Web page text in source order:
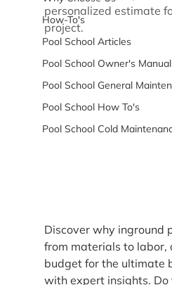
How-To's
Pool School Articles
Pool School Owner's
Pool School General
Pool School How To's
Pool School Cold
personalized estimate
project.
Discover why inground
from materials to labor,
budget for the ultimate
with expert insights.